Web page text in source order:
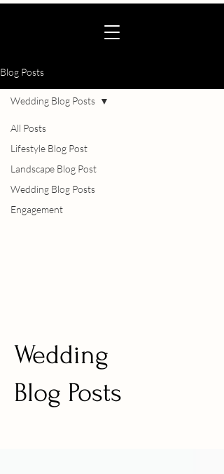
Blog Posts
All Posts
Lifestyle Blog Post
Landscape Blog Post
Wedding Blog Posts
Engagement
Wedding Blog Posts
Wedding
Blog Posts